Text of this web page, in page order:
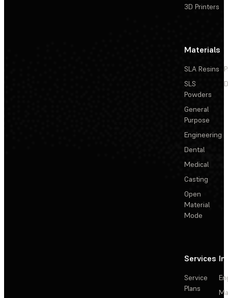
3D Printers
Materials
SLA Resins
SLS
Powders
General
Purpose
Engineering
Dental
Medical
Casting
Open
Material
Mode
Services
Service
Plans